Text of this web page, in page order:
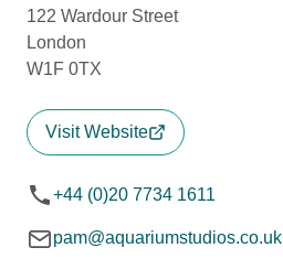
122 Wardour Street
London
W1F 0TX
Visit Website
+44 (0)20 7734 1611
pam@aquariumstudios.co.uk